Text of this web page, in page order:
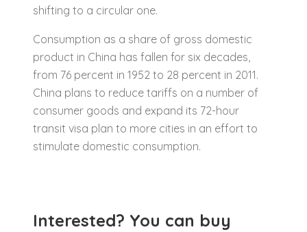
shifting to a circular one.
Consumption as a share of gross domestic
product in China has fallen for six decades,
from 76 percent in 1952 to 28 percent in 2011.
China plans to reduce tariffs on a number of
consumer goods and expand its 72-hour
transit visa plan to more cities in an effort to
stimulate domestic consumption.
Interested? You can buy